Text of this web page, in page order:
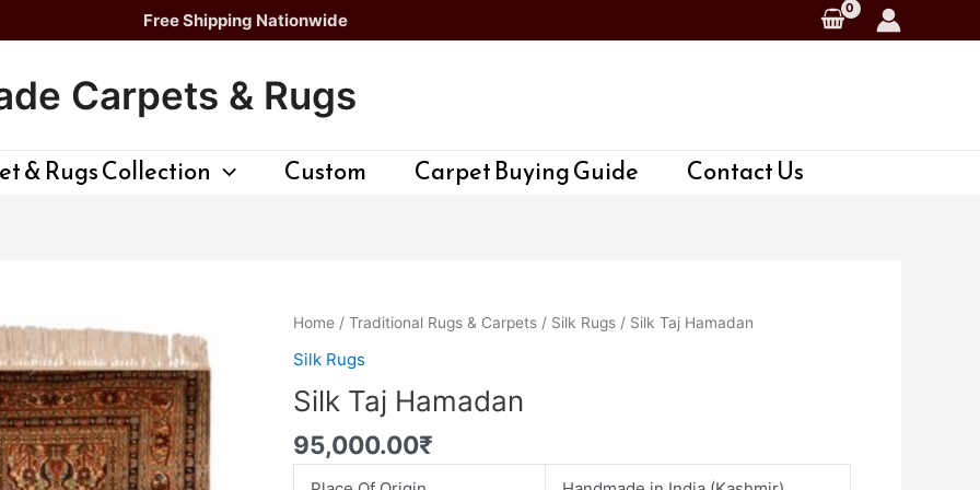
Free Shipping Nationwide
Carpets & Rugs
& Rugs Collection Custom Carpet Buying Guide Contact Us
Home /Traditional Rugs & Carpets / Silk Rugs / Silk Taj Hamadan
Silk Rugs
Silk Taj Hamadan
95,000.00₹
Silk
Taj
Hamadan
quantity